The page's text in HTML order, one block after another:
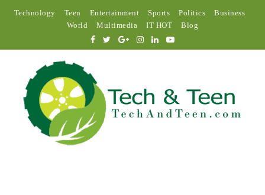
Technology Teen Entertainment Sports Politics
Business
World
Multimedia IT HOT Blog